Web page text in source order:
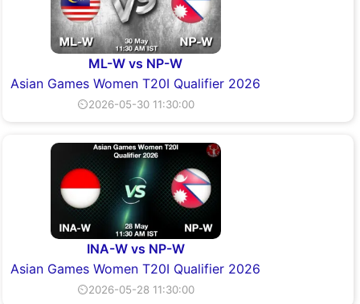
ML-W vs NP-W
Asian Games Women T20I Qualifier 2026
⏲2026-05-30 11:30:00
INA-W vs NP-W
Asian Games Women T20I Qualifier 2026
⏲2026-05-28 11:30:00